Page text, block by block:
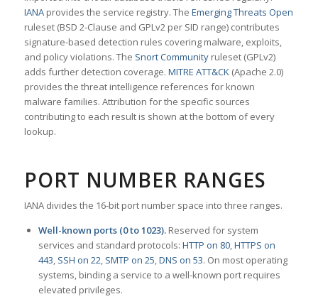
IANAprovides the service registry. The Emerging Threats Open
ruleset (BSD 2-Clause and GPLv2 per SID range) contributes
signature-based detection rules covering malware, exploits,
and policy violations. The Snort Communityruleset (GPLv2)
adds further detection coverage. MITRE ATT&CK(Apache 2.0)
provides the threat intelligence references for known
malware families. Attribution for the specific sources
contributing to each result is shown at the bottom of every
lookup.
PORT NUMBER RANGES
IANA divides the 16-bit port number space into three ranges.
Well-known ports (0 to 1023).Reserved for system
services and standard protocols: HTTP on 80,HTTPS on
443, SSH on 22, SMTP on 25,DNS on 53. On most operating
systems, binding a service to a well-known port requires
elevated privileges.